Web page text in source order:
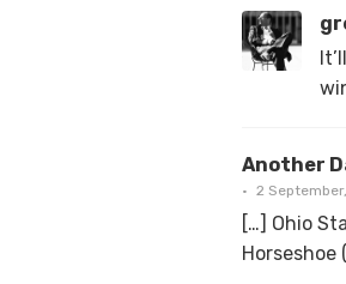
Another
2
[…] Ohio